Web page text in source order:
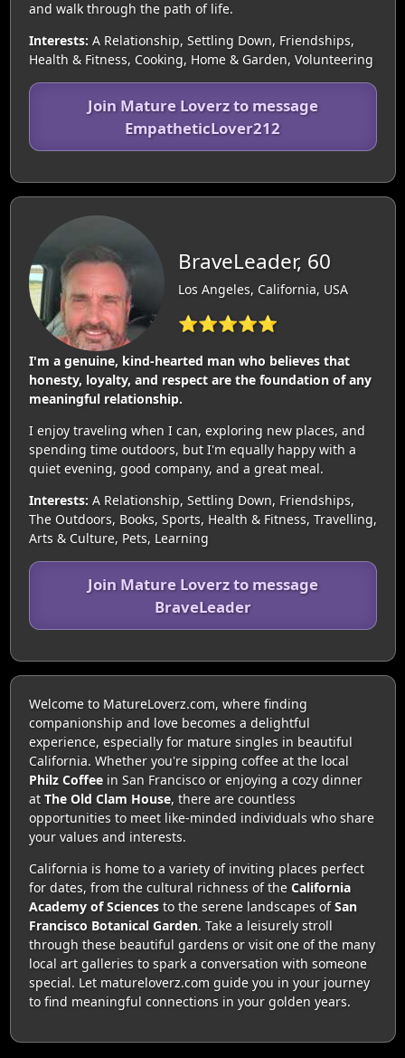
and walk through the path of life.
Interests: A Relationship, Settling Down, Friendships,
Health & Fitness, Cooking, Home & Garden, Volunteering
Join Mature Loverz to message
EmpatheticLover212
BraveLeader, 60
Los Angeles, California, USA
⭐⭐⭐⭐⭐
I'm a genuine, kind-hearted man who believes that
honesty, loyalty, and respect are the foundation of any
meaningful relationship.
I enjoy traveling when I can, exploring new places, and
spending time outdoors, but I'm equally happy with a
quiet evening, good company, and a great meal.
Interests: A Relationship, Settling Down, Friendships,
The Outdoors, Books, Sports, Health & Fitness, Travelling,
Arts & Culture, Pets, Learning
Join Mature Loverz to message
BraveLeader
Welcome to MatureLoverz.com, where finding
companionship and love becomes a delightful
experience, especially for mature singles in beautiful
California. Whether you're sipping coffee at the local
Philz Coffeein San Francisco or enjoying a cozy dinner
at The Old Clam House, there are countless
opportunities to meet like-minded individuals who share
your values and interests.
California is home to a variety of inviting places perfect
for dates, from the cultural richness of the California
Academy of Sciencesto the serene landscapes ofSan
Francisco Botanical Garden. Take a leisurely stroll
through these beautiful gardens or visit one of the many
local art galleries to spark a conversation with someone
special. Let matureloverz.com guide you in your journey
to find meaningful connections in your golden years.